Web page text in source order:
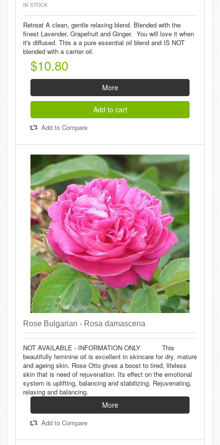
IN STOCK
Retreat A clean, gentle relaxing blend. Blended with the
finest Lavender, Grapefruit and Ginger. You will love it when
it's diffused. This a a pure essential oil blend and IS NOT
blended with a carrier oil.
$10.80
More
Add to cart
Add to Compare
Rose Bulgarian - Rosa damascena
NOT AVAILABLE - INFORMATION ONLY This
beautifully feminine oil is excellent in skincare for dry, mature
and ageing skin. Rose Otto gives a boost to tired, lifeless
skin that is need of rejuvenation. Its effect on the emotional
system is uplifting, balancing and stabilizing. Rejuvenating,
relaxing and balancing.
More
Add to Compare